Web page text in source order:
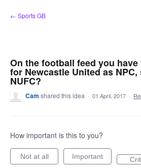
Skip
to
← Sports GB
On the football feed you
for Newcastle United as
NUFC?
Cam shared this idea · 01 April, 2017 ·
How important is this to you?
Not at all Important